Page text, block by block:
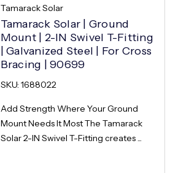
Tamarack Solar
Tamarack Solar | Ground
Mount | 2-IN Swivel T-Fitting
| Galvanized Steel | For Cross
Bracing | 90699
SKU: 1688022
Add Strength Where Your Ground
Mount Needs It Most The Tamarack
Solar 2-IN Swivel T-Fitting creates ...